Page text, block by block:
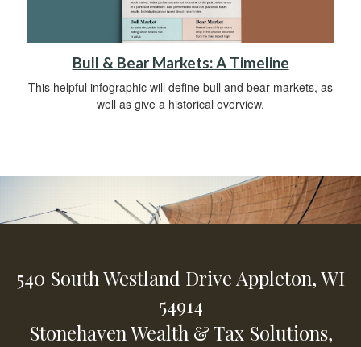
Bull & Bear Markets: A Timeline
This helpful infographic will define bull and bear markets, as
well as give a historical overview.
540 South Westland DriveAppleton,WI
54914
Stonehaven Wealth & Tax Solutions,